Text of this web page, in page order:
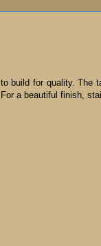
build for quality. The
a beautiful finish,